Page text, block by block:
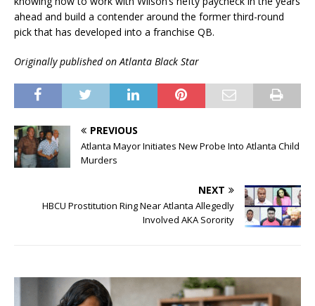
ahead and build a contender around the former third-round
pick that has developed into a franchise QB.
Originally published on Atlanta Black Star
PREVIOUS
Atlanta Mayor Initiates New Probe Into Atlanta Child
Murders
NEXT
HBCU Prostitution Ring Near Atlanta Allegedly
Involved AKA Sorority